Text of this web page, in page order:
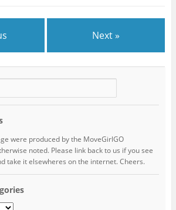
Next »
were produced by the MoveGirlGO
noted. Please link back to us if you see
take it elsewheres on the internet. Cheers.